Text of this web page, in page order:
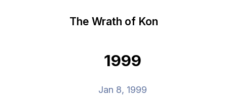
The Wrath of Kon
1999
Jan 8, 1999